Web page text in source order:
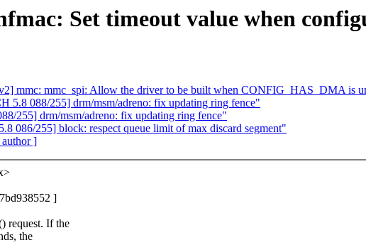
Set timeout value when
mmc: mmc_spi: Allow the driver to be built when CONFIG_HAS_DMA is
5.8 088/255] drm/msm/adreno: fix updating ring fence"
255] drm/msm/adreno: fix updating ring fence"
086/255] block: respect queue limit of max discard segment"
author ]
]
request. If the
the